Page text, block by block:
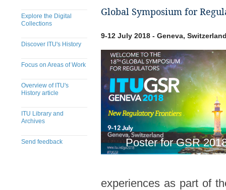
Explore the Digital
Collections
Discover ITU's History
Focus on Areas of Work
Overview of ITU's
History article
ITU Library and
Archives
Send feedback
Global Symposium for
9-12 July 2018 - Geneva,
Poster for GSR
experiences as part of